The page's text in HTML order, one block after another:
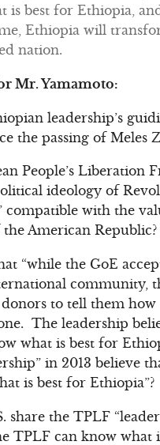
is best for Ethiopia,
Ethiopia will
nation.
Mr. Yamamoto:
leadership’s
the passing of Meles
People’s Liberation
ideology of
compatible with the
American Republic?
“while the GoE
community,
to tell them
The leadership
what is best for
in 2013 believe
is best for Ethiopia”?
share the TPLF
TPLF can know what